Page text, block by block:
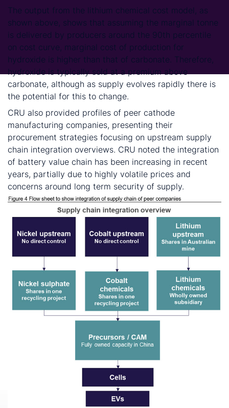
The output from the lithium chemical cost model, as
shown above, shows that assuming the marginal tonne
is delivered by producers around the 90th percentile
on cost curve, marginal cost of production for
hydroxide is higher than that of carbonate. Therefore,
hydroxide is typically sold at a premium above
carbonate, although as supply evolves rapidly there is
the potential for this to change.
CRU also provided profiles of peer cathode
manufacturing companies, presenting their
procurement strategies focusing on upstream supply
chain integration overviews. CRU noted the integration
of battery value chain has been increasing in recent
years, partially due to highly volatile prices and
concerns around long term security of supply.